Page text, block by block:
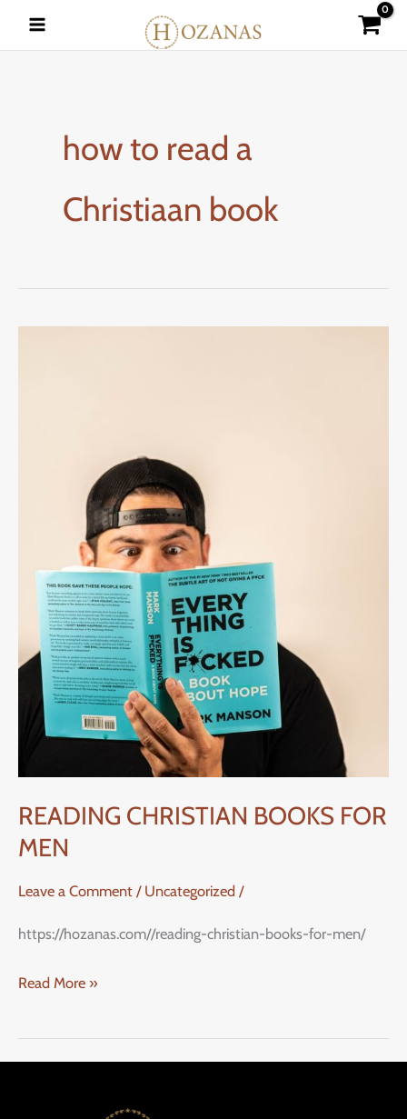
how to read a
Christiaan book
READING CHRISTIAN BOOKS FOR
MEN
Leave a Comment / Uncategorized /
https://hozanas.com//reading-christian-books-for-men/
Read More »